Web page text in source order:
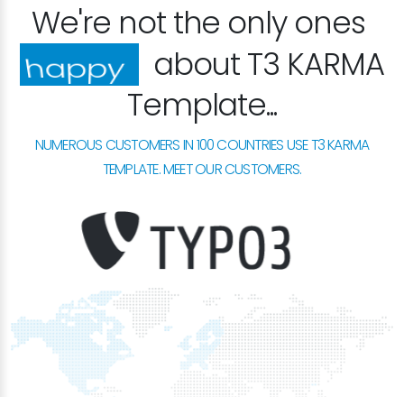
We're not the only ones
excited
about T3 KARMA
Template...
NUMEROUS CUSTOMERS IN 100 COUNTRIES USE T3 KARMA
TEMPLATE. MEET OUR CUSTOMERS.